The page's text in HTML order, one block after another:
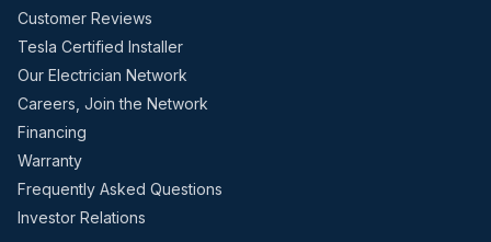
Customer Reviews
Tesla Certified Installer
Our Electrician Network
Careers, Join the Network
Financing
Warranty
Frequently Asked Questions
Investor Relations